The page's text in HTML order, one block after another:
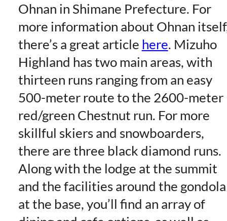
Ohnan in Shimane Prefecture. For
more information about Ohnan
there’s a great article here. Mizuho
Highland has two main areas, with
thirteen runs ranging from an easy
500-meter route to the 2600-meter
red/green Chestnut run. For more
skillful skiers and snowboarders,
there are three black diamond runs.
Along with the lodge at the summit
and the facilities around the gondola
at the base, you’ll find an array of